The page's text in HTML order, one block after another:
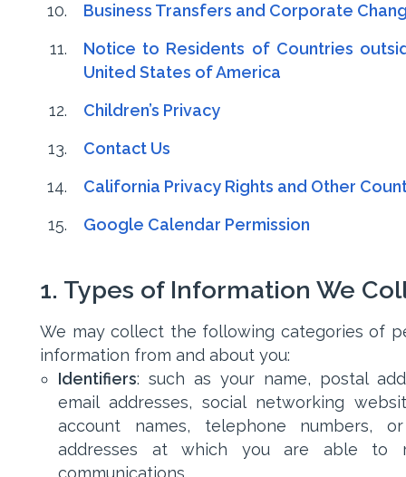
Business Transfers and Corporate
Notice to Residents of Countries
United States of America
Children’s Privacy
Contact Us
California Privacy Rights and Other
Google Calendar Permission
1. Types of Information We
We may collect the following categories of
information from and about you:
Identifiers: such as your name, postal
email addresses, social networking
account names, telephone numbers,
addresses at which you are able to
communications.